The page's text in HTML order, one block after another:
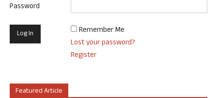
Password
Remember Me
Lost your password?
Register
Featured Article